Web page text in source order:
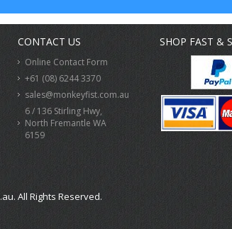
CONTACT US
Online Contact Form
+61 (08) 6244 3370
sales@monkeyfist.com.au
6 / 136 Stirling Hwy,
North Fremantle WA
6159
SHOP FAST &
All Rights Reserved.